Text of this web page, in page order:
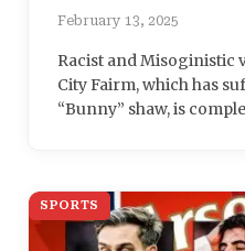
February 13, 2025
Racist and Misoginistic
City Fairm, which has
“Bunny” shaw, is
SPORTS